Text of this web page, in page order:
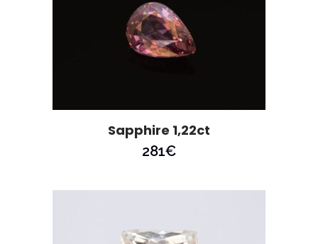
Sapphire 1,22ct
281€